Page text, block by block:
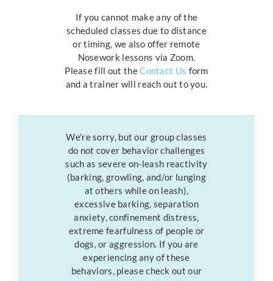
If you cannot make any of the
scheduled classes due to distance
or timing, we also offer remote
Nosework lessons via Zoom.
Please fill out theContact Us form
and a trainer will reach out to you.
We’re sorry, but our group classes
do not cover behavior challenges
such as severe on-leash reactivity
(barking, growling, and/or lunging
at others while on leash),
excessive barking, separation
anxiety, confinement distress,
extreme fearfulness of people or
dogs, or aggression. If you are
experiencing any of these
behaviors, please check out our